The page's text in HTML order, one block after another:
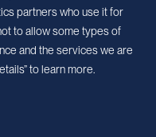
San Diego, California 92121.
partners who use it for
to allow some types of
and the services we are
to learn more.